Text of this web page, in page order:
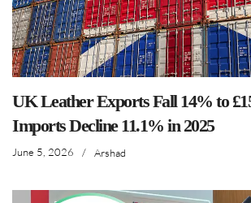
UK Leather Exports Fall 14% to
Imports Decline 11.1% in 2025
June 5, 2026 / Arshad